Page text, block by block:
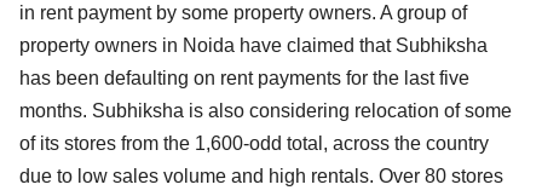
in rent payment by some property owners. A group of
property owners in Noida have claimed that Subhiksha
has been defaulting on rent payments for the last five
months. Subhiksha is also considering relocation of some
of its stores from the 1,600-odd total, across the country
due to low sales volume and high rentals. Over 80 stores